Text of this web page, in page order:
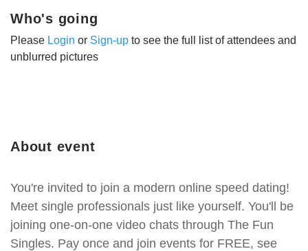
About event
You're invited to join a modern online speed dating!
Meet single professionals just like yourself. You'll be
joining one-on-one video chats through The Fun
Singles. Pay once and join events for FREE, see
Who's going
Please Login or Sign-up to see the full list of attendees and
unblurred pictures